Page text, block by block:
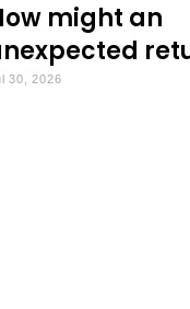
might an
impact
30, 2026